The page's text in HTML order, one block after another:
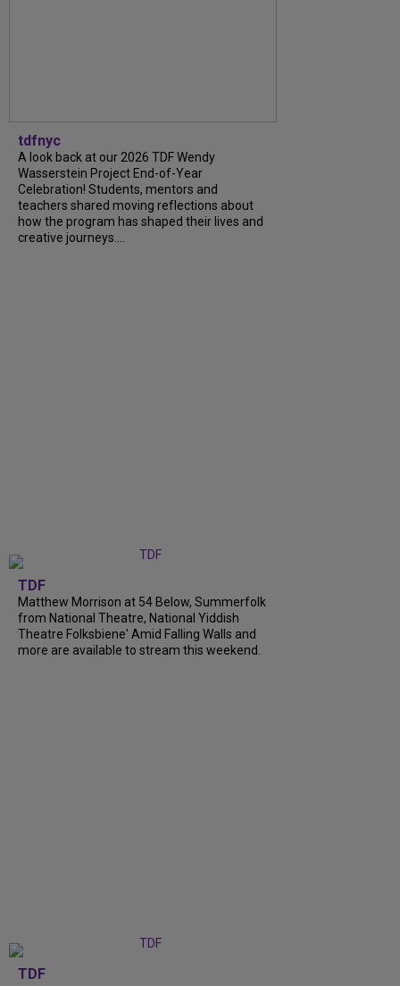
tdfnyc
A look back at our 2026 TDF Wendy
Wasserstein Project End-of-Year
Celebration! Students, mentors and
teachers shared moving reflections about
how the program has shaped their lives and
creative journeys....
TDF
Matthew Morrison at 54 Below, Summerfolk
from National Theatre, National Yiddish
Theatre Folksbiene' Amid Falling Walls and
more are available to stream this weekend.
TDF